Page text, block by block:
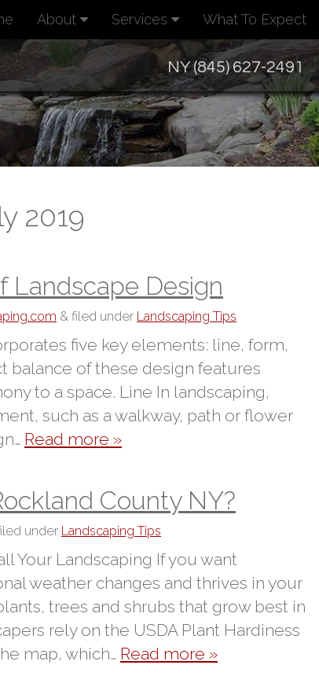
About Services What To Expect
NY (845) 627-2491
2019
Landscape Design
& filed under Landscaping Tips
five key elements: line, form,
balance of these design features
to a space. Line In landscaping,
such as a walkway, path or flower
Read more »
County NY?
under Landscaping Tips
Your Landscaping If you want
weather changes and thrives in your
trees and shrubs that grow best in
rely on the USDA Plant Hardiness
map, which… Read more »